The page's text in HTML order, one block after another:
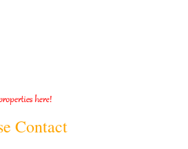
Contact